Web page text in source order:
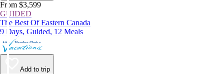
From $3,599
GUIDED
The Best Of Eastern Canada
9 Days, Guided, 12 Meals
Add to trip